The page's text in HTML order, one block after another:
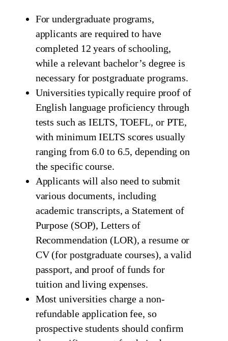
For undergraduate programs,
applicants are required to have
completed 12 years of schooling,
while a relevant bachelor’s degree is
necessary for postgraduate programs.
Universities typically require proof of
English language proficiency through
tests such as IELTS, TOEFL, or PTE,
with minimum IELTS scores usually
ranging from 6.0 to 6.5, depending on
the specific course.
Applicants will also need to submit
various documents, including
academic transcripts, a Statement of
Purpose (SOP), Letters of
Recommendation (LOR), a resume or
CV (for postgraduate courses), a valid
passport, and proof of funds for
tuition and living expenses.
Most universities charge a non-
refundable application fee, so
prospective students should confirm